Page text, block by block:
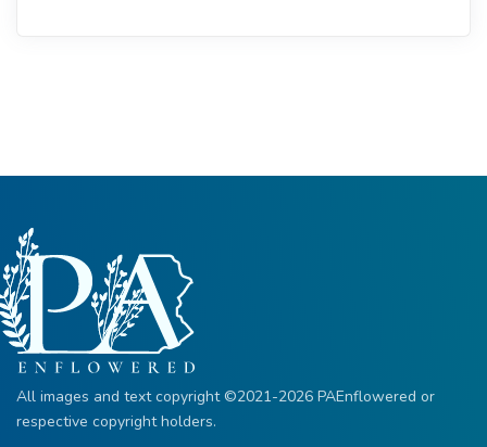
All images and text copyright ©2021-2026 PAEnflowered or
respective copyright holders.